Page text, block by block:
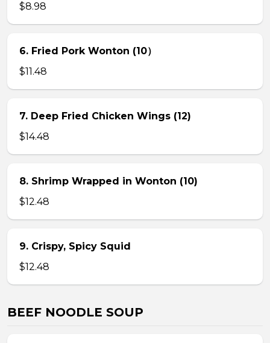
$8.98
6. Fried Pork Wonton (10）
$11.48
7. Deep Fried Chicken Wings (12)
$14.48
8. Shrimp Wrapped in Wonton (10)
$12.48
9. Crispy, Spicy Squid
$12.48
BEEF NOODLE SOUP